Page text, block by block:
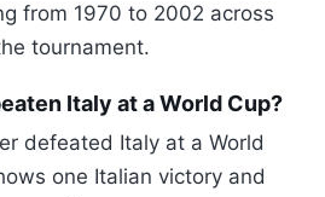
from 1970 to 2002 across
tournament.
Italy at a World Cup?
defeated Italy at a World
one Italian victory and